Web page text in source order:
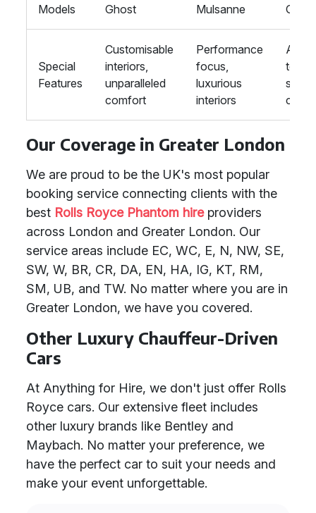
Models Ghost Mulsanne GLS
Special
Features
Customisable
interiors,
unparalleled
comfort
Performance
focus,
luxurious
interiors
Our Coverage in Greater London
We are proud to be the UK's most popular
booking service connecting clients with the
best Rolls Royce Phantom hireproviders
across London and Greater London. Our
service areas include EC, WC, E, N, NW, SE,
SW, W, BR, CR, DA, EN, HA, IG, KT, RM,
SM, UB, and TW. No matter where you are in
Greater London, we have you covered.
Other Luxury Chauffeur-Driven
Cars
At Anything for Hire, we don't just offer Rolls
Royce cars. Our extensive fleet includes
other luxury brands like Bentley and
Maybach. No matter your preference, we
have the perfect car to suit your needs and
make your event unforgettable.